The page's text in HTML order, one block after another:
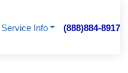
Service Info (888)884-8917